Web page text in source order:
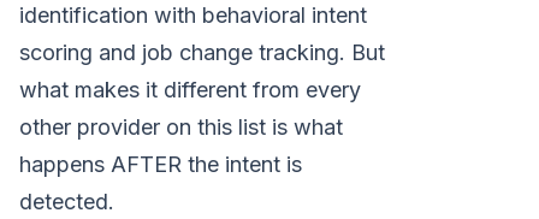
identification with behavioral intent
scoring and job change tracking. But
what makes it different from every
other provider on this list is what
happens AFTER the intent is
detected.